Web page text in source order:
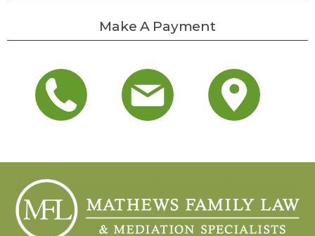
Make A Payment